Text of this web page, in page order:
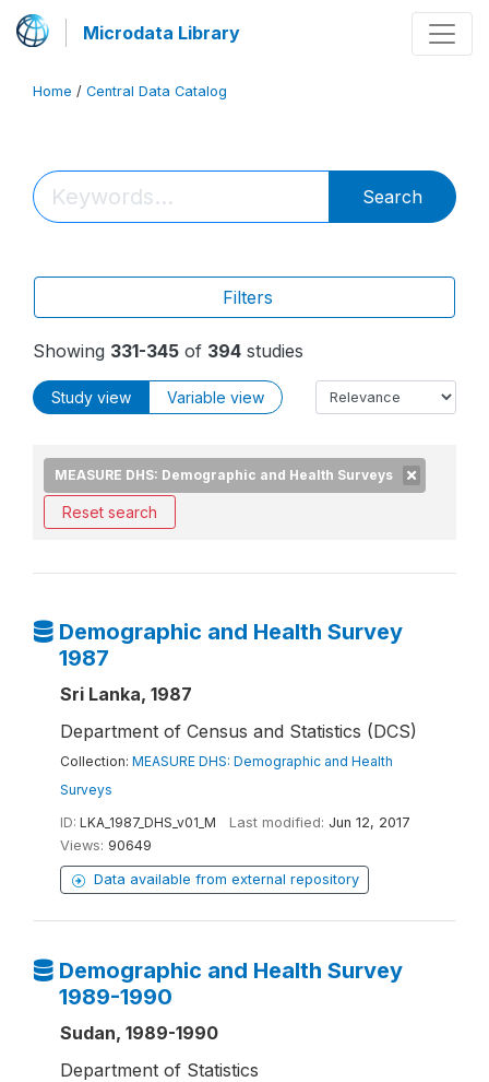
Microdata Library
Home / Central Data Catalog
Search
Filters
Showing 331-345 of 394 studies
Study view Variable view
MEASURE DHS: Demographic and Health Surveys
Reset search
Demographic and Health Survey
1987
Sri Lanka, 1987
Department of Census and Statistics (DCS)
Collection: MEASURE DHS: Demographic and Health
Surveys
ID: LKA_1987_DHS_v01_M Last modified: Jun 12, 2017
Views: 90649
Data available from external repository
Demographic and Health Survey
1989-1990
Sudan, 1989-1990
Department of Statistics